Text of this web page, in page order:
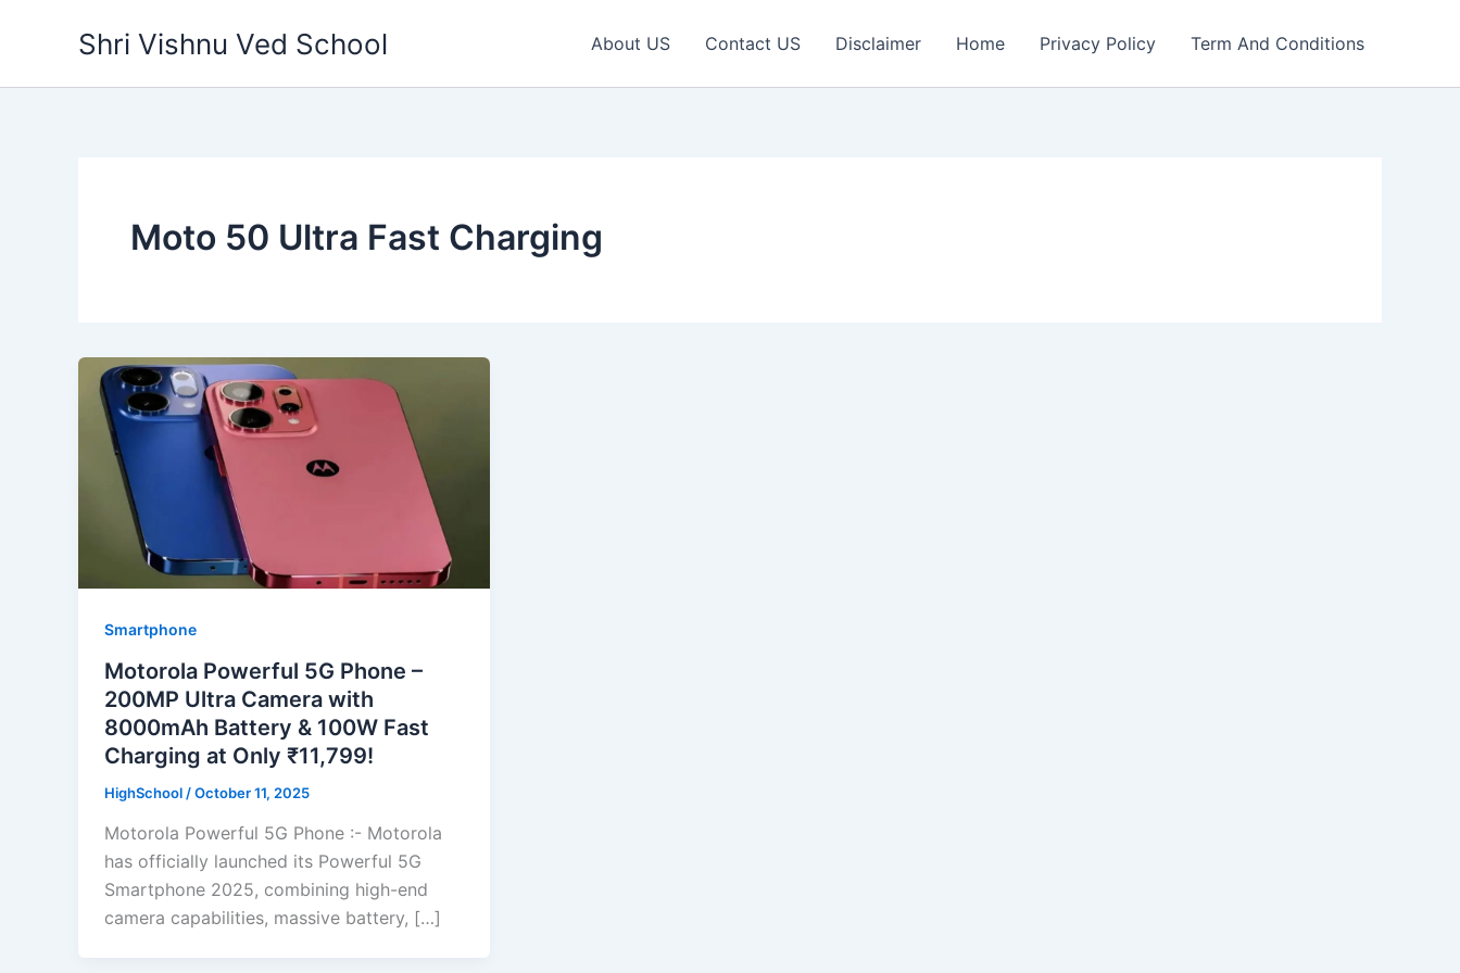
Shri Vishnu Ved School About US Contact US Disclaimer Home Privacy Policy Term And Conditions
Moto 50 Ultra Fast Charging
Smartphone
Motorola Powerful 5G Phone –
200MP Ultra Camera with
8000mAh Battery & 100W Fast
Charging at Only ₹11,799!
HighSchool /October 11, 2025
Motorola Powerful 5G Phone :- Motorola
has officially launched its Powerful 5G
Smartphone 2025, combining high-end
camera capabilities, massive battery, […]